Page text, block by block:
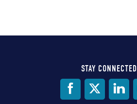
STAY CONNECTED